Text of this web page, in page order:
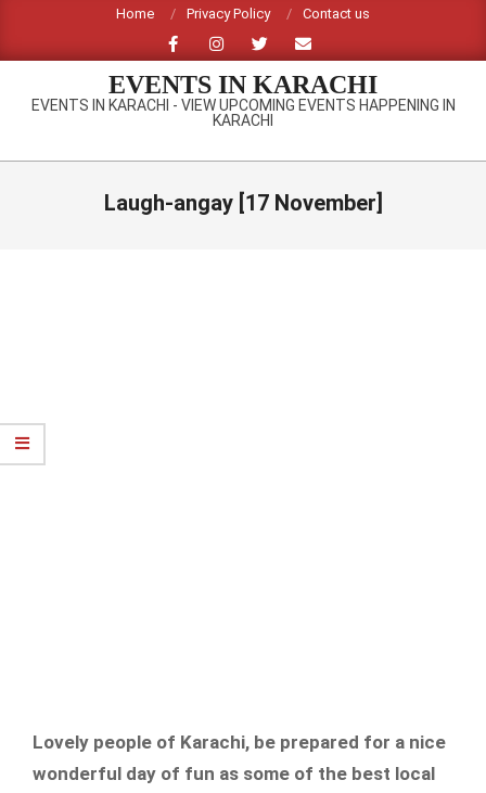
content
Home Privacy Policy Contact us
EVENTS IN KARACHI
EVENTS IN KARACHI - VIEW UPCOMING EVENTS HAPPENING IN
KARACHI
Primary
Laugh-angay [17 November]
Lovely people of Karachi, be prepared for a nice
wonderful day of fun as some of the best local